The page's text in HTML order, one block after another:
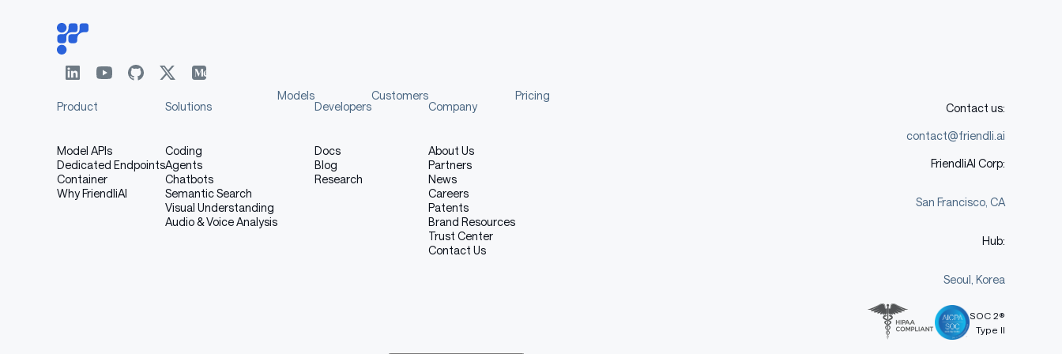
Product
Model APIs
Dedicated Endpoints
Container
Why FriendliAI
Solutions
Coding
Agents
Chatbots
Semantic Search
Visual Understanding
Audio & Voice Analysis
Models
Developers
Docs
Blog
Research
Customers
Company
About Us
Partners
News
Careers
Patents
Brand Resources
Trust Center
Contact Us
Pricing
Contact us:
contact@friendli.ai
FriendliAI Corp:
San Francisco, CA
Hub:
Seoul, Korea
SOC 2®
Type II